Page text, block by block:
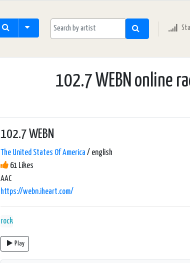
102.7 WEBN online
102.7 WEBN
The United States Of America / english
61 Likes
AAC
https://webn.iheart.com/
rock
Play